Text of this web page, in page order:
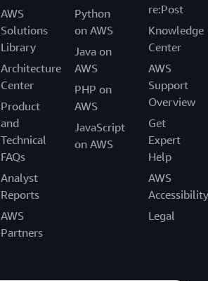
AWS
Solutions
Library
Architecture
Center
Product
and
Technical
FAQs
Analyst
Reports
AWS
Partners
Python
on AWS
Java on
AWS
PHP on
AWS
JavaScript
on AWS
re:Post
Knowledge
Center
AWS
Support
Overview
Get
Expert
Help
AWS
Accessibility
Legal